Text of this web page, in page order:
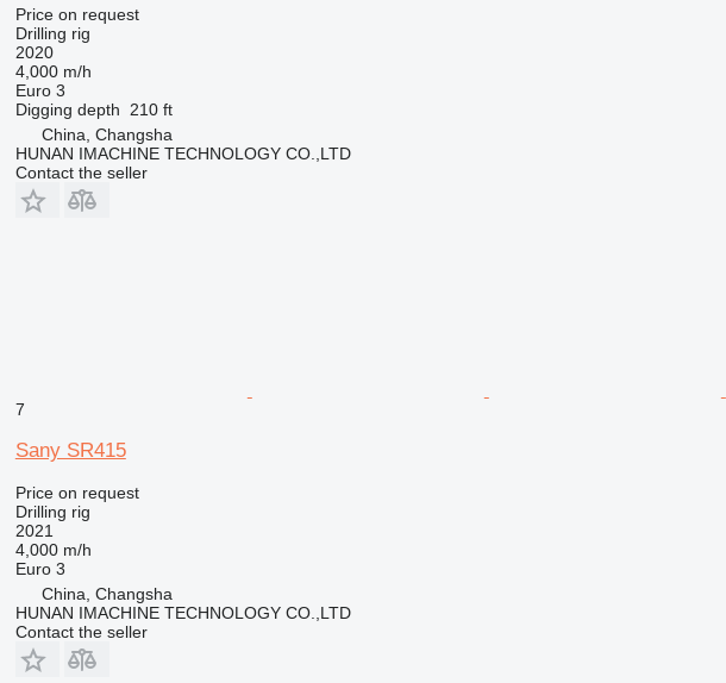
Price on request
Drilling rig
2020
4,000 m/h
Euro 3
Digging depth
210 ft
China, Changsha
HUNAN IMACHINE TECHNOLOGY CO.,LTD
Contact the seller
7
Sany SR415
Price on request
Drilling rig
2021
4,000 m/h
Euro 3
China, Changsha
HUNAN IMACHINE TECHNOLOGY CO.,LTD
Contact the seller